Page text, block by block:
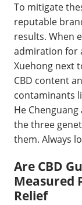
To mitigate
reputable
results. When
admiration for
Xuehong next
CBD content
contaminants
He
the three
them. Always
Are CBD
Measured
Relief